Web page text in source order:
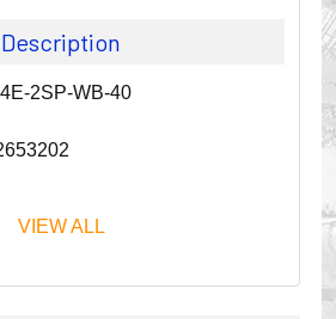
Description
2SP-WB-40
VIEW ALL